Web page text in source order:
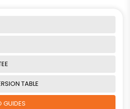
TABLE
GUIDES